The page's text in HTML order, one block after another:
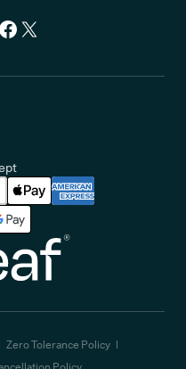
Zero Tolerance Policy